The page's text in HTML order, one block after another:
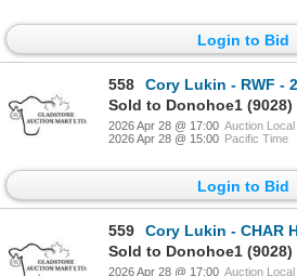
Login to Bid
558
Cory Lukin - RWF - 2
Sold to Donohoe1 (9028)
2026 Apr 28 @ 17:00 Auction
2026 Apr 28 @ 15:00 Pacific Time
Login to Bid
559
Cory Lukin - CHAR
Sold to Donohoe1 (9028)
2026 Apr 28 @ 17:00 Auction